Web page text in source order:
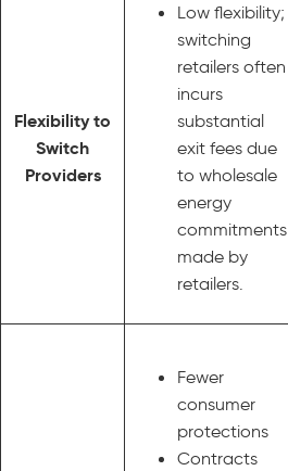
Flexibility to
Switch
Providers
Low flexibility;
switching
retailers often
incurs
substantial
exit fees due
to wholesale
energy
commitments
made by
retailers.
Fewer
consumer
protections
Contracts